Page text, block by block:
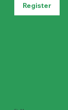
Register